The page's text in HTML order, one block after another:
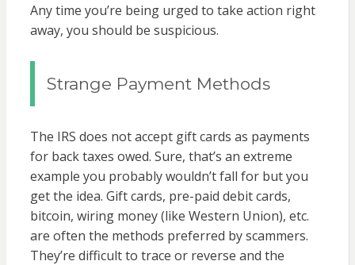
Any time you’re being urged to take action right
away, you should be suspicious.
Strange Payment Methods
The IRS does not accept gift cards as payments
for back taxes owed. Sure, that’s an extreme
example you probably wouldn’t fall for but you
get the idea. Gift cards, pre-paid debit cards,
bitcoin, wiring money (like Western Union), etc.
are often the methods preferred by scammers.
They’re difficult to trace or reverse and the